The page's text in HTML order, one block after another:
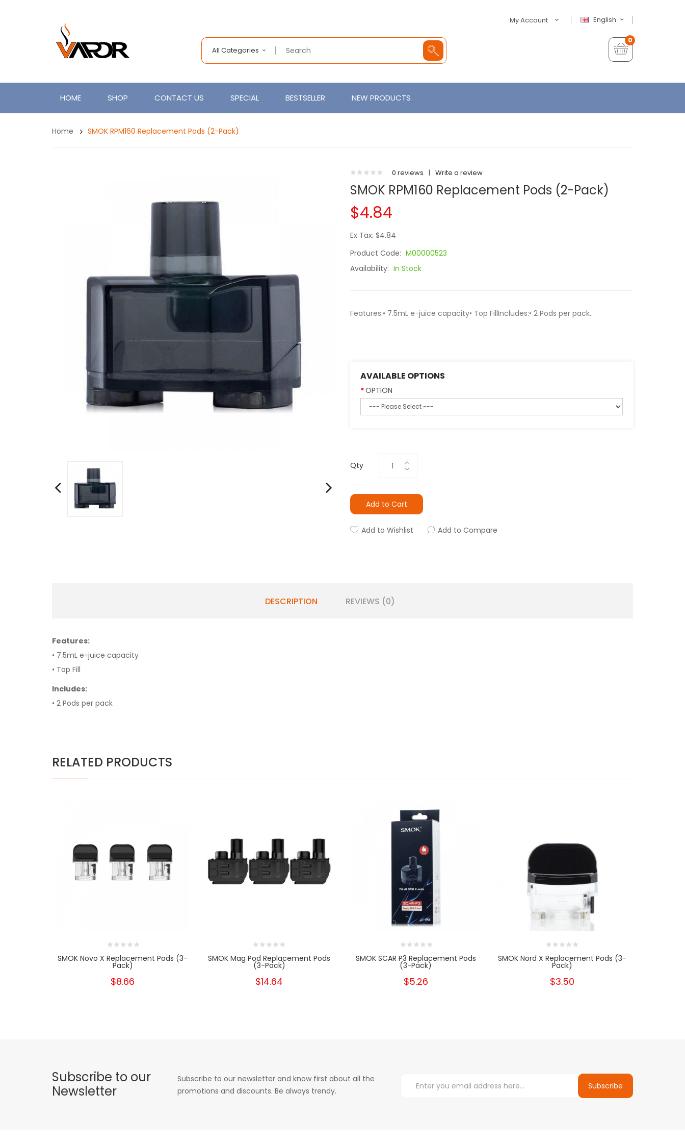
English
My Account
All Categories
0
HOME SHOP CONTACT US SPECIAL BESTSELLER NEW PRODUCTS
Home SMOK RPM160 Replacement Pods (2-Pack)
0 reviews | Write a review
SMOK RPM160 Replacement Pods (2-Pack)
$4.84
Ex Tax: $4.84
Product Code: M00000523
Availability: In Stock
Features:• 7.5mL e-juice capacity• Top FillIncludes:• 2 Pods per pack..
AVAILABLE OPTIONS
OPTION
Qty
Add to Cart
Add to Wishlist Add to Compare
DESCRIPTION REVIEWS (0)
Features:
• 7.5mL e-juice capacity
• Top Fill
Includes:
• 2 Pods per pack
RELATED PRODUCTS
SMOK Novo X Replacement Pods (3-
Pack)
$8.66
SMOK Mag Pod Replacement Pods
(3-Pack)
$14.64
SMOK SCAR P3 Replacement Pods
(3-Pack)
$5.26
SMOK Nord X Replacement Pods (3-
Pack)
$3.50
Subscribe to our
Newsletter
Subscribe to our newsletter and know first about all the
promotions and discounts. Be always trendy.
Subscribe